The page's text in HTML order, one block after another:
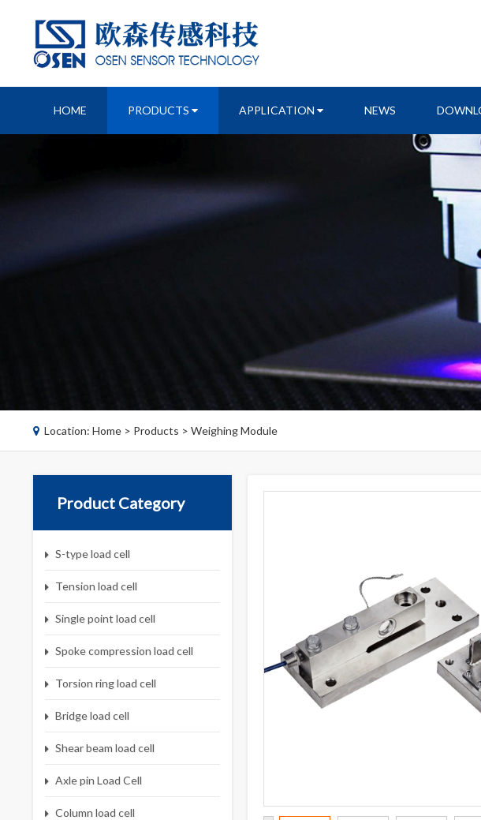
HOME PRODUCTS APPLICATION NEWS
Location: Home > Products > Weighing Module
Product Category
S-type load cell
Tension load cell
Single point load cell
Spoke compression load cell
Torsion ring load cell
Bridge load cell
Shear beam load cell
Axle pin Load Cell
Column load cell